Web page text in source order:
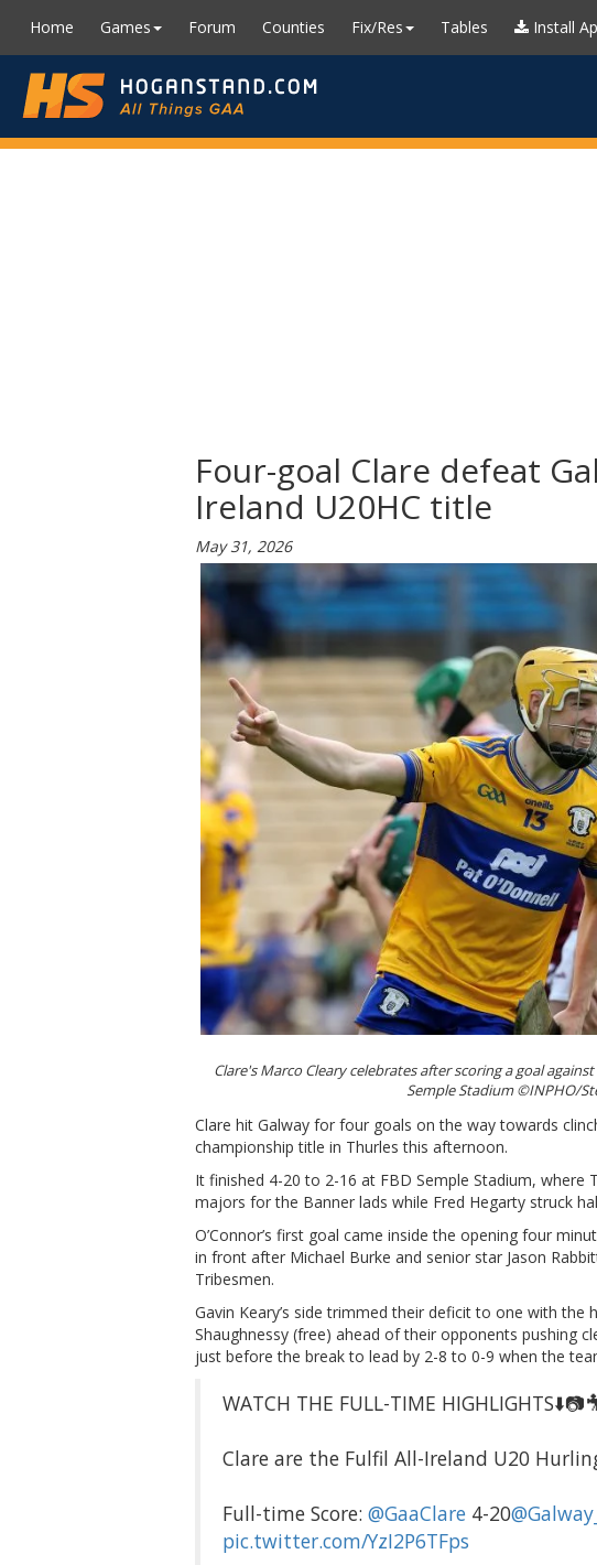
Home Games Forum Counties Fix/Res Tables Install
Four-goal Clare defeat
Ireland U20HC title
May 31, 2026
Clare's Marco Cleary celebrates after scoring a goal
Semple Stadium ©INPHO/
Clare hit Galway for four goals on the way towards
championship title in Thurles this afternoon.
It finished 4-20 to 2-16 at FBD Semple Stadium, where
majors for the Banner lads while Fred Hegarty struck
O’Connor’s first goal came inside the opening four
in front after Michael Burke and senior star Jason
Tribesmen.
Gavin Keary’s side trimmed their deficit to one with the
Shaughnessy (free) ahead of their opponents pushing
just before the break to lead by 2-8 to 0-9 when the
WATCH THE FULL-TIME
Clare are the Fulfil All-Ireland U20
Full-time Score: @GaaClare 4-20
pic.twitter.com/YzI2P6TFps